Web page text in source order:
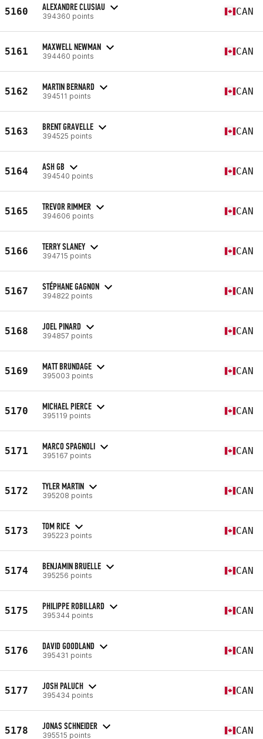
5160 ALEXANDRE CLUSIAU
394360 points CAN
5161 MAXWELL NEWMAN
394460 points CAN
5162 MARTIN BERNARD
394511 points CAN
5163 BRENT GRAVELLE
394525 points CAN
5164 ASH GB
394540 points CAN
5165 TREVOR RIMMER
394606 points CAN
5166 TERRY SLANEY
394715 points CAN
5167 STÉPHANE GAGNON
394822 points CAN
5168 JOEL PINARD
394857 points CAN
5169 MATT BRUNDAGE
395003 points CAN
5170 MICHAEL PIERCE
395119 points CAN
5171 MARCO SPAGNOLI
395167 points CAN
5172 TYLER MARTIN
395208 points CAN
5173 TOM RICE
395223 points CAN
5174 BENJAMIN BRUELLE
395256 points CAN
5175 PHILIPPE ROBILLARD
395344 points CAN
5176 DAVID GOODLAND
395431 points CAN
5177 JOSH PALUCH
395434 points CAN
5178 JONAS SCHNEIDER
395515 points CAN